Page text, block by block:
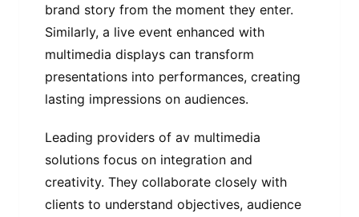
brand story from the moment they enter.
Similarly, a live event enhanced with
multimedia displays can transform
presentations into performances, creating
lasting impressions on audiences.
Leading providers of av multimedia
solutions focus on integration and
creativity. They collaborate closely with
clients to understand objectives, audience